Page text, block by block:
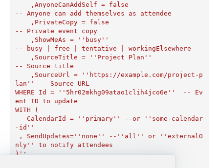
-- Anyone can add themselves as attendee
-- Private event copy
-- busy | free | tentative | workingElsewhere
-- Source title
lan'' -- Source URL
WHERE Id = ''5hr02mkhg09atao1clih4jco6e''  -- Ev
ent ID to update
WITH (
-id''
nly'' to notify attendees
)' ;